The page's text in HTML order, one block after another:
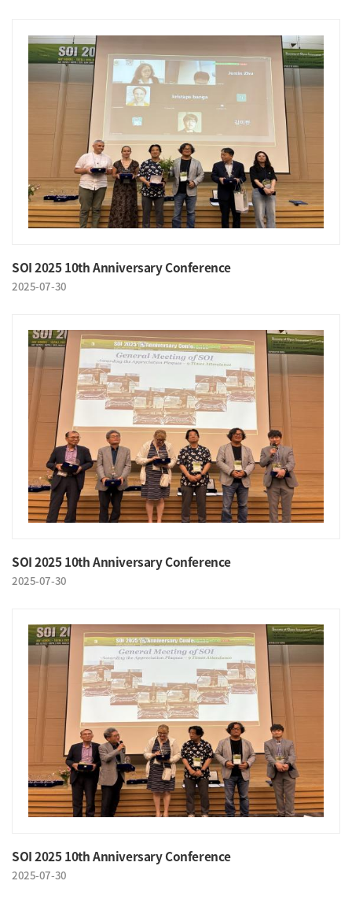
SOI 2025 10th Anniversary Conference
2025-07-30
SOI 2025 10th Anniversary Conference
2025-07-30
SOI 2025 10th Anniversary Conference
2025-07-30